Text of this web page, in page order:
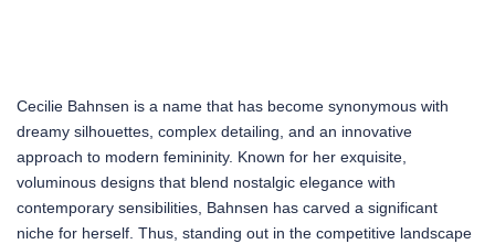
Cecilie Bahnsen is a name that has become synonymous with
dreamy silhouettes, complex detailing, and an innovative
approach to modern femininity. Known for her exquisite,
voluminous designs that blend nostalgic elegance with
contemporary sensibilities, Bahnsen has carved a significant
niche for herself. Thus, standing out in the competitive landscape